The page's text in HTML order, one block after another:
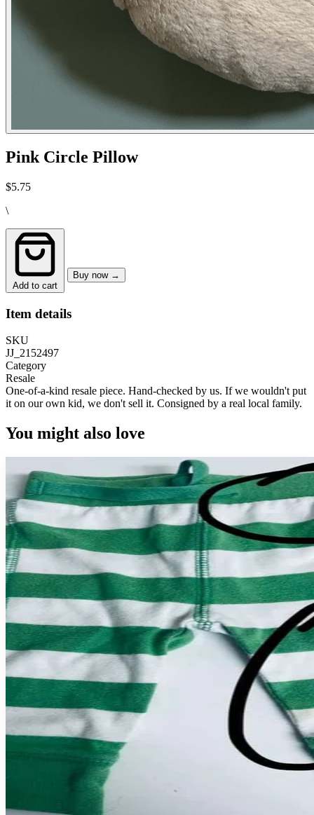
Pink Circle Pillow
$5.75
\
Add to cart
Buy now →
Item details
SKU
JJ_2152497
Category
Resale
One-of-a-kind resale piece. Hand-checked by us. If we wouldn't put
it on our own kid, we don't sell it. Consigned by a real local family.
You might also love